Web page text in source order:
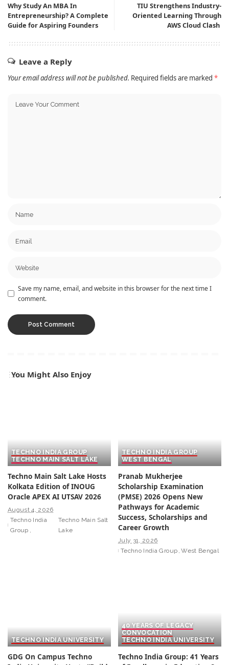
Why Study An MBA In
Entrepreneurship? A Complete
Guide for Aspiring Founders
TIU Strengthens Industry-
Oriented Learning Through
AWS Cloud Clash
Leave a Reply
Your email address will not be published. Required fields are marked *
Save my name, email, and website in this browser for the next time I
comment.
You Might Also Enjoy
TECHNO INDIA GROUP
TECHNO MAIN SALT LAKE
Techno Main Salt Lake Hosts
Kolkata Edition of INOUG
Oracle APEX AI UTSAV 2026
August 4, 2026
Techno India
Group
Techno Main Salt
Lake
TECHNO INDIA GROUP
WEST BENGAL
Pranab Mukherjee
Scholarship Examination
(PMSE) 2026 Opens New
Pathways for Academic
Success, Scholarships and
Career Growth
July 31, 2026
Techno India Group West Bengal
TECHNO INDIA UNIVERSITY
GDG On Campus Techno
40 YEARS OF LEGACY
CONVOCATION
TECHNO INDIA UNIVERSITY
Techno India Group: 41 Years